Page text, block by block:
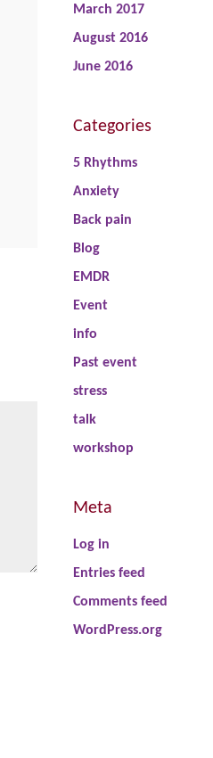
March 2017
August 2016
June 2016
Categories
5 Rhythms
Anxiety
Back pain
Blog
EMDR
Event
info
Past event
stress
talk
workshop
Meta
Log in
Entries feed
Comments feed
WordPress.org